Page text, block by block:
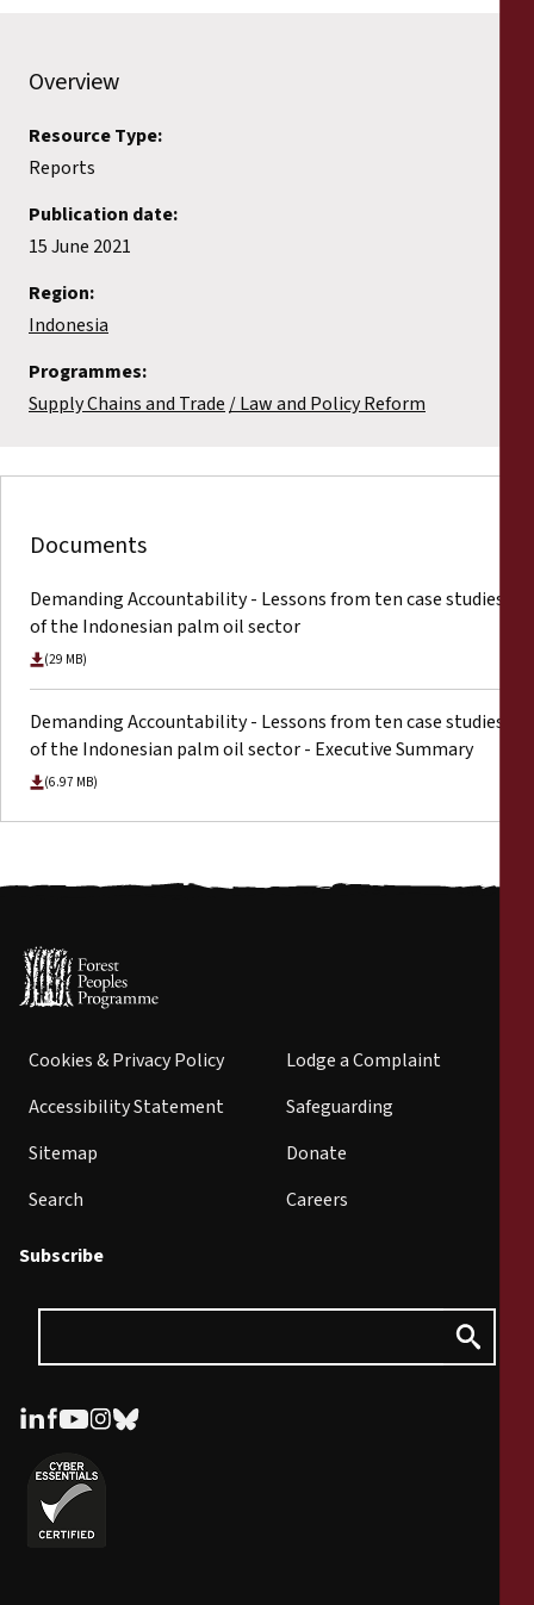
Overview
Resource Type:
Reports
Publication date:
15 June 2021
Region:
Indonesia
Programmes:
Supply Chains and Trade
Law and Policy Reform
Documents
Demanding Accountability - Lessons from ten case studies
of the Indonesian palm oil sector
(29 MB)
Demanding Accountability - Lessons from ten case studies
of the Indonesian palm oil sector - Executive Summary
(6.97 MB)
Cookies & Privacy Policy
Accessibility Statement
Sitemap
Search
Lodge a Complaint
Safeguarding
Donate
Careers
Subscribe